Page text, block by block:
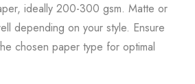
ideally 200-300 gsm. Matte or
depending on your style. Ensure
chosen paper type for optimal